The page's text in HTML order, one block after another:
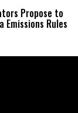
Propose to
Emissions Rules